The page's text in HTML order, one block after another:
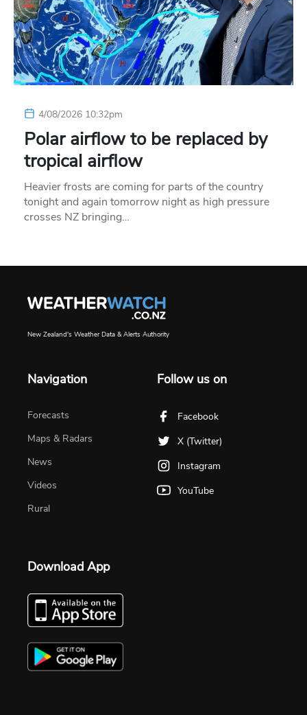
4/08/2026 10:32pm
Polar airflow to be replaced by
tropical airflow
Heavier frosts are coming for parts of the country
tonight and again tomorrow night as high pressure
crosses NZ bringing…
New Zealand's Weather Data & Alerts Authority
Navigation
Forecasts
Maps & Radars
News
Videos
Rural
Follow us on
Facebook
X (Twitter)
Instagram
YouTube
Download App